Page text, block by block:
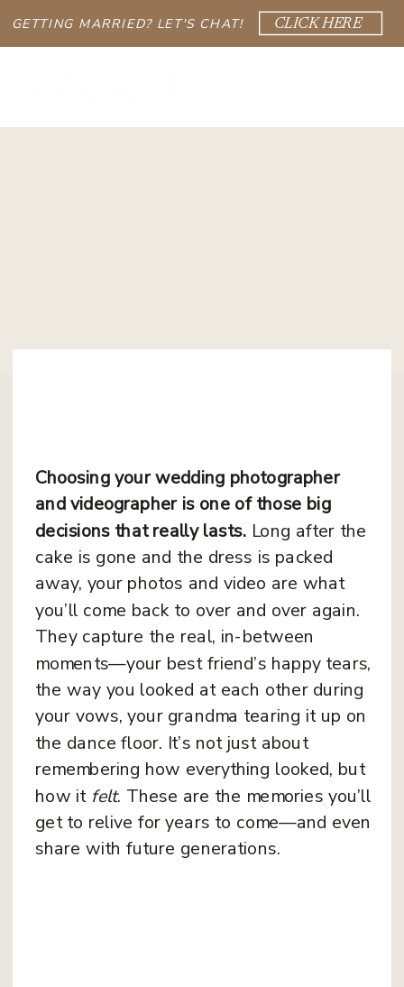
GETTING MARRIED? LET'S CHAT! CLICK HERE
Choosing your wedding photographer
and videographer is one of those big
decisions that really lasts. Long after the
cake is gone and the dress is packed
away, your photos and video are what
you’ll come back to over and over again.
They capture the real, in-between
moments—your best friend’s happy tears,
the way you looked at each other during
your vows, your grandma tearing it up on
the dance floor. It’s not just about
remembering how everything looked, but
how it felt. These are the memories you’ll
get to relive for years to come—and even
share with future generations.